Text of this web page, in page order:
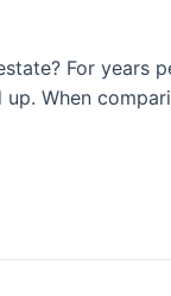
For years
When